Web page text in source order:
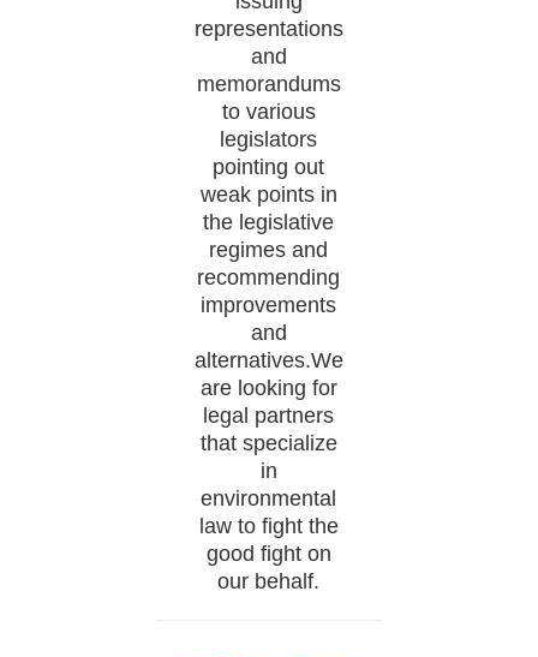
representations
and
memorandums
to various
legislators
pointing out
weak points in
the legislative
regimes and
recommending
improvements
and
alternatives.We
are looking for
legal partners
that specialize
in
environmental
law to fight the
good fight on
our behalf.